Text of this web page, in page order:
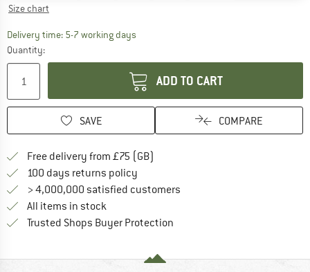
Size chart
Delivery time: 5-7 working daysThe link opens an information box which
Quantity:
ADD TO CART
SAVE COMPARE
Free delivery from £75 (GB)
100 days returns policy
> 4,000,000 satisfied customers
All items in stock
Trusted Shops Buyer Protection